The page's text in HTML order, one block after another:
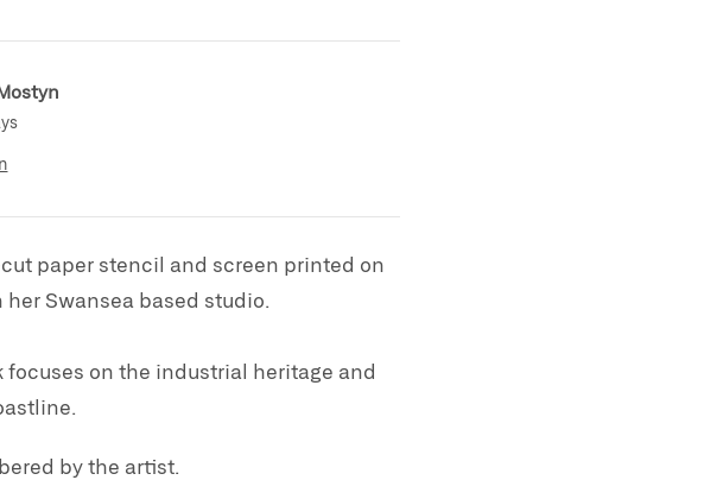
paper stencil and screen printed on
herSwansea based studio.
on the industrial heritage and
by the artist.